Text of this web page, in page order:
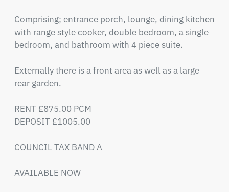
Comprising; entrance porch, lounge, dining kitchen
with range style cooker, double bedroom, a single
bedroom, and bathroom with 4 piece suite.
Externally there is a front area as well as a large
rear garden.
RENT £875.00 PCM
DEPOSIT £1005.00
COUNCIL TAX BAND A
AVAILABLE NOW